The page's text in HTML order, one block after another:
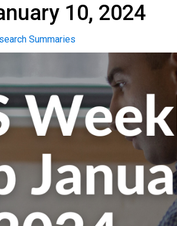
10, 2024
Summaries